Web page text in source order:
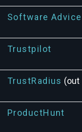
Software Advice
Trustpilot
TrustRadius (out
ProductHunt